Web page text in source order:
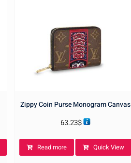
Zippy Coin Purse Monogram Canvas
63.23$
Read more Quick View